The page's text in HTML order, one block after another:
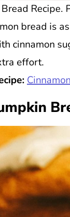
Recipe.
bread is
cinnamon
effort.